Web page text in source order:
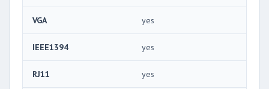
VGA yes
IEEE1394 yes
RJ11 yes